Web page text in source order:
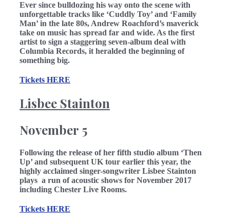
Ever since bulldozing his way onto the scene with
unforgettable tracks like ‘Cuddly Toy’ and ‘Family
Man’ in the late 80s, Andrew Roachford’s maverick
take on music has spread far and wide. As the first
artist to sign a staggering seven-album deal with
Columbia Records, it heralded the beginning of
something big.
Tickets HERE
Lisbee Stainton
November 5
Following the release of her fifth studio album ‘Then
Up’ and subsequent UK tour earlier this year, the
highly acclaimed singer-songwriter Lisbee Stainton
plays a run of acoustic shows for November 2017
including Chester Live Rooms.
Tickets HERE